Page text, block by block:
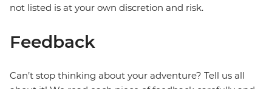
not listed is at your own discretion and risk.
Feedback
Can’t stop thinking about your adventure? Tell us all